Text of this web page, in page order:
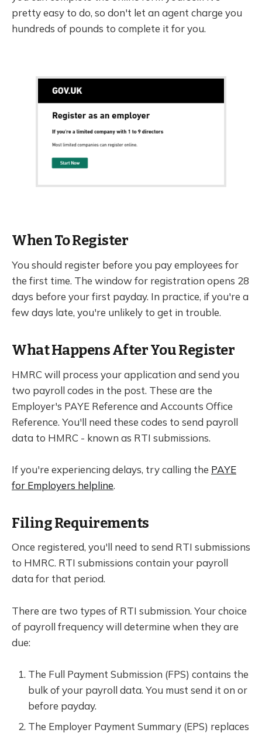
pretty easy to do, so don't let an agent charge you
hundreds of pounds to complete it for you.
When To Register
You should register before you pay employees for
the first time. The window for registration opens 28
days before your first payday. In practice, if you're a
few days late, you're unlikely to get in trouble.
What Happens After You Register
HMRC will process your application and send you
two payroll codes in the post. These are the
Employer's PAYE Reference and Accounts Office
Reference. You'll need these codes to send payroll
data to HMRC - known as RTI submissions.
If you're experiencing delays, try calling the PAYE
for Employers helpline.
Filing Requirements
Once registered, you'll need to send RTI submissions
to HMRC. RTI submissions contain your payroll
data for that period.
There are two types of RTI submission. Your choice
of payroll frequency will determine when they are
due:
The Full Payment Submission (FPS) contains the
bulk of your payroll data. You must send it on or
before payday.
The Employer Payment Summary (EPS) replaces